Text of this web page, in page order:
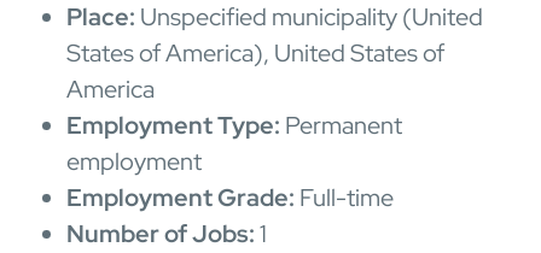
Place: Unspecified municipality (United
States of America), United States of
America
Employment Type: Permanent
employment
Employment Grade: Full-time
Number of Jobs:1